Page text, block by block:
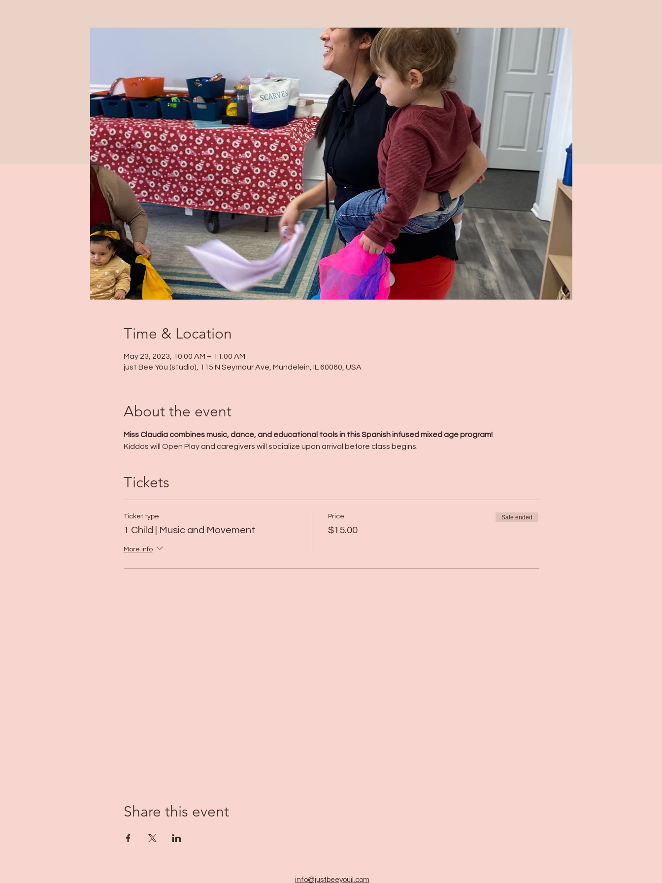
Time & Location
May 23, 2023, 10:00 AM – 11:00 AM
just Bee You (studio), 115 N Seymour Ave, Mundelein, IL 60060, USA
About the event
Miss Claudia combines music, dance, and educational tools in this Spanish infused mixed age program!
Kiddos will Open Play and caregivers will socialize upon arrival before class begins.
Tickets
Ticket type
1 Child | Music and Movement
More info
Price
$15.00
Sale ended
Share this event
info@justbeeyouil .com